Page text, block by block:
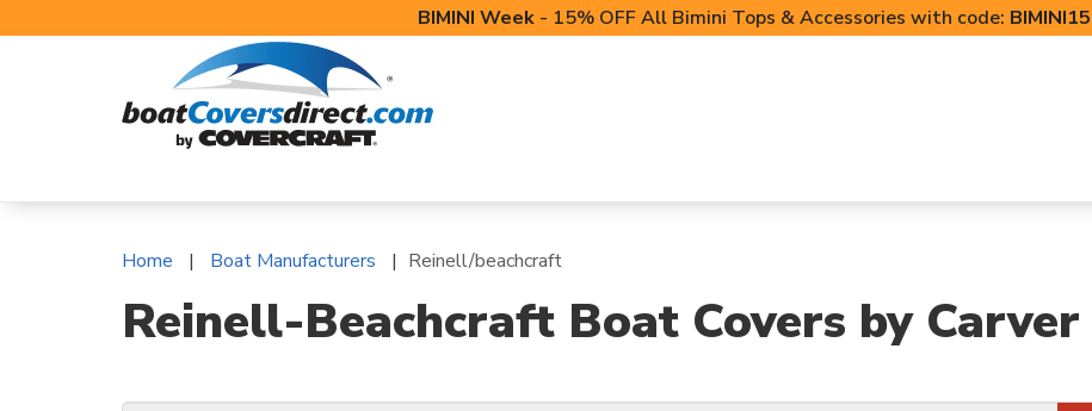
BIMINI Week - 15% OFF All Bimini Tops & Accessories with code: BIMINI15
Home Boat Manufacturers Reinell/beachcraft
Reinell-Beachcraft Boat Covers by Carver